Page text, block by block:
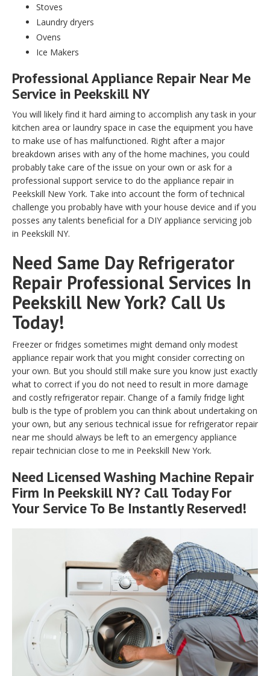
Stoves
Laundry dryers
Ovens
Ice Makers
Professional Appliance Repair Near Me
Service in Peekskill NY
You will likely find it hard aiming to accomplish any task in your
kitchen area or laundry space in case the equipment you have
to make use of has malfunctioned. Right after a major
breakdown arises with any of the home machines, you could
probably take care of the issue on your own or ask for a
professional support service to do the appliance repair in
Peekskill New York. Take into account the form of technical
challenge you probably have with your house device and if you
posses any talents beneficial for a DIY appliance servicing job
in Peekskill NY.
Need Same Day Refrigerator
Repair Professional Services In
Peekskill New York? Call Us
Today!
Freezer or fridges sometimes might demand only modest
appliance repair work that you might consider correcting on
your own. But you should still make sure you know just exactly
what to correct if you do not need to result in more damage
and costly refrigerator repair. Change of a family fridge light
bulb is the type of problem you can think about undertaking on
your own, but any serious technical issue for refrigerator repair
near me should always be left to an emergency appliance
repair technician close to me in Peekskill New York.
Need Licensed Washing Machine Repair
Firm In Peekskill NY? Call Today For
Your Service To Be Instantly Reserved!